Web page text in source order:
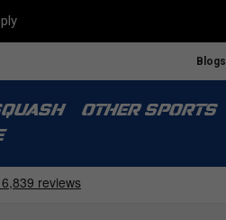
Blogs
OTHER SPORTS